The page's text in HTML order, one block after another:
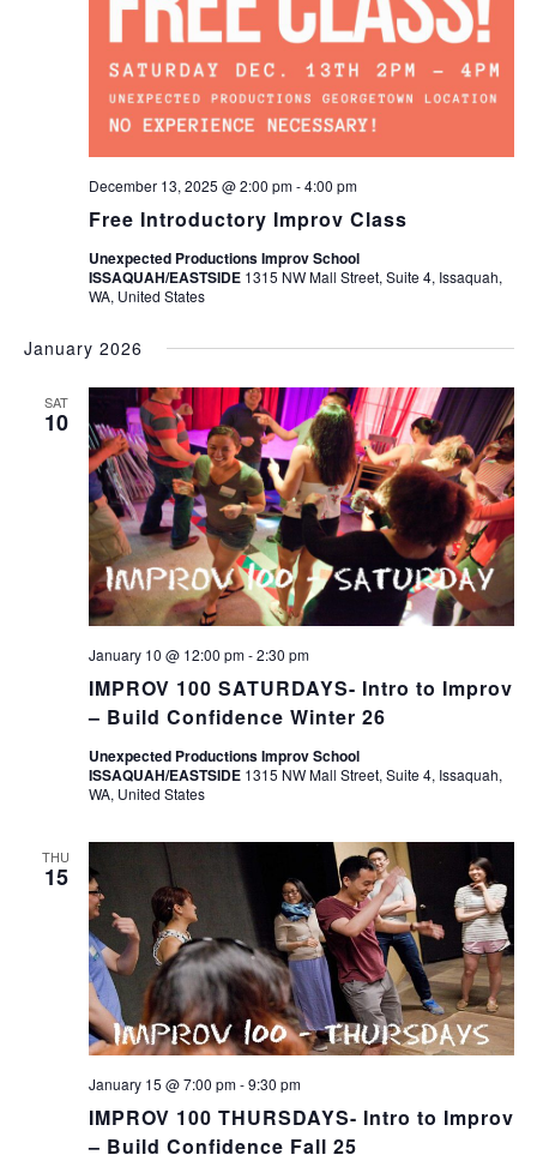
Free Introductory Improv Class
December 13, 2025 @ 2:00 pm-4:00 pm
Unexpected Productions Improv School
ISSAQUAH/EASTSIDE 1315 NW Mall Street, Suite 4, Issaquah,
WA, United States
January 2026
SAT
10
IMPROV 100 SATURDAYS- Intro to Improv
– Build Confidence Winter 26
January 10 @ 12:00 pm-2:30 pm
Unexpected Productions Improv School
ISSAQUAH/EASTSIDE 1315 NW Mall Street, Suite 4, Issaquah,
WA, United States
THU
15
IMPROV 100 THURSDAYS- Intro to Improv
– Build Confidence Fall 25
January 15 @ 7:00 pm-9:30 pm